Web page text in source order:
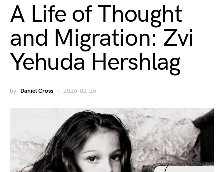
A Life of Thought
and Migration: Zvi
Yehuda Hershlag
by Daniel Cross 2026-02-26